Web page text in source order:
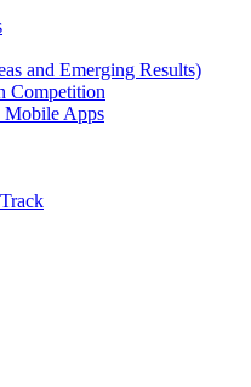
and Emerging Results)
Competition
Mobile Apps